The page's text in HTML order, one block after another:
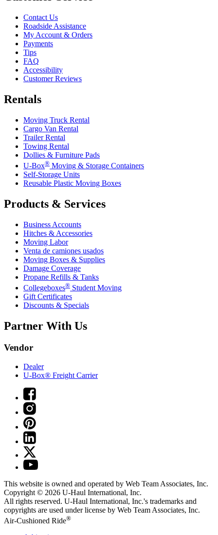
Contact Us
Roadside Assistance
My Account & Orders
Payments
Tips
FAQ
Accessibility
Customer Reviews
Rentals
Moving Truck Rental
Cargo Van Rental
Trailer Rental
Towing Rental
Dollies & Furniture Pads
U-Box® Moving & Storage Containers
Self-Storage Units
Reusable Plastic Moving Boxes
Products & Services
Business Accounts
Hitches & Accessories
Moving Labor
Venta de camiones usados
Moving Boxes & Supplies
Damage Coverage
Propane Refills & Tanks
Collegeboxes® Student Moving
Gift Certificates
Discounts & Specials
Partner With Us
Vendor
Dealer
U-Box® Freight Carrier
This website is owned and operated by Web Team Associates, Inc.
Copyright © 2026 U-Haul International, Inc.
All rights reserved. U-Haul International, Inc.'s trademarks and
copyrights are used under license by Web Team Associates, Inc.
Air-Cushioned Ride®